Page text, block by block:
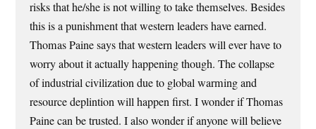
risks that he/she is not willing to take themselves. Besides
this is a punishment that western leaders have earned.
Thomas Paine says that western leaders will ever have to
worry about it actually happening though. The collapse
of industrial civilization due to global warming and
resource deplintion will happen first. I wonder if Thomas
Paine can be trusted. I also wonder if anyone will believe